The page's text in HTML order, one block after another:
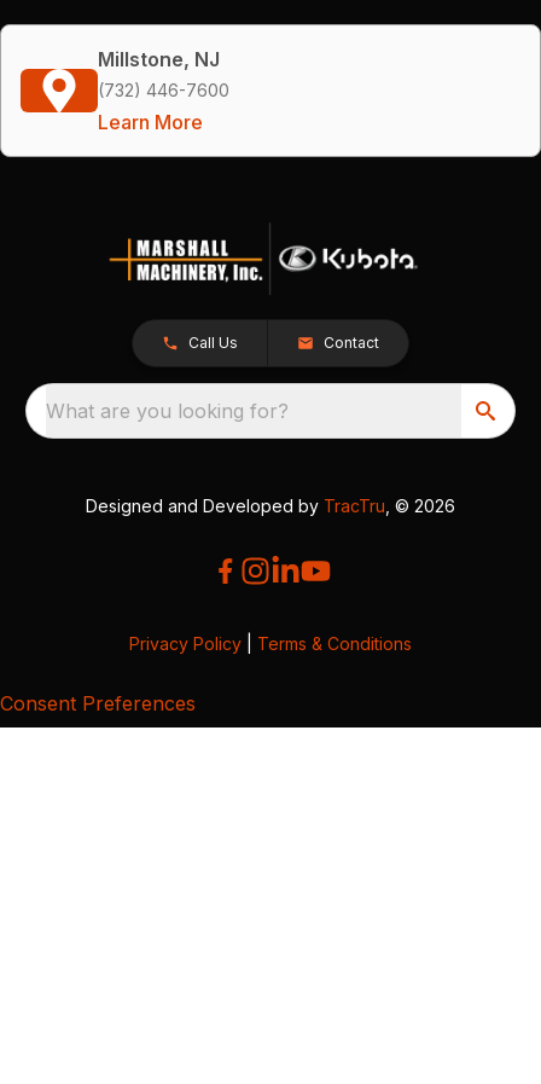
Millstone, NJ
(732) 446-7600
Learn More
Call Us Contact
What are you looking for?
Designed and Developed by TracTru , © 2026
Privacy Policy Terms & Conditions
Consent Preferences